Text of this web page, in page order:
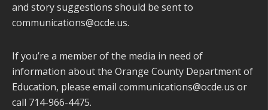
and story suggestions should be sent to
communications@ocde.us.
If you’re a member of the media in need of
information about the Orange County Department of
Education, please email communications@ocde.us or
call 714-966-4475.